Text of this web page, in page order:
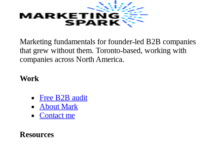
Marketing fundamentals for founder-led B2B companies
that grew without them. Toronto-based, working with
companies across North America.
Work
Free B2B audit
About Mark
Contact me
Resources